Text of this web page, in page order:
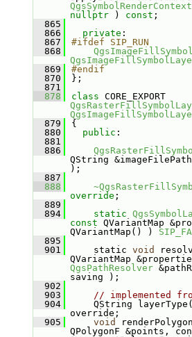
QgsSymbolRenderContext
nullptr ) const ;
  865
  866
private :
  867
#ifdef SIP_RUN
  868
  869
#endif
  870
};
  871
  878
class
CORE_EXPORT
  879
{
  880
public :
  881
  886
QString
);
  887
  888
override ;
  889
  894
static
const QVariantMap
QVariantMap() )
  895
  901
    static
void
QgsPathResolver
saving );
  902
  903
// implemented
  904
QString
override;
  905
void
QPolygonF &points,